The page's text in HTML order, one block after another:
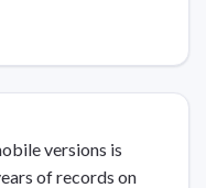
versions is
of records on